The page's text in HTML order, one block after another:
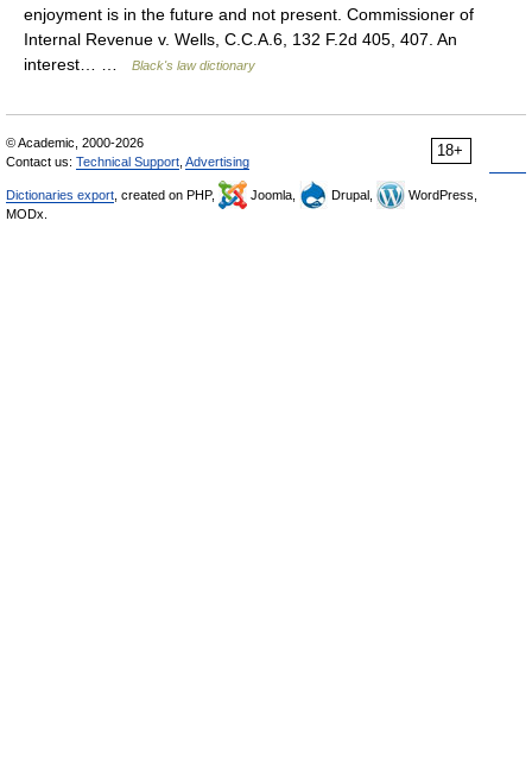
enjoyment is in the future and not present. Commissioner of
Internal Revenue v. Wells, C.C.A.6, 132 F.2d 405, 407. An
interest… …
Black's law dictionary
18+
© Academic, 2000-2026
Contact us: Technical Support Advertising
Dictionaries export , created on PHP, Joomla, Drupal,
WordPress,
MODx.